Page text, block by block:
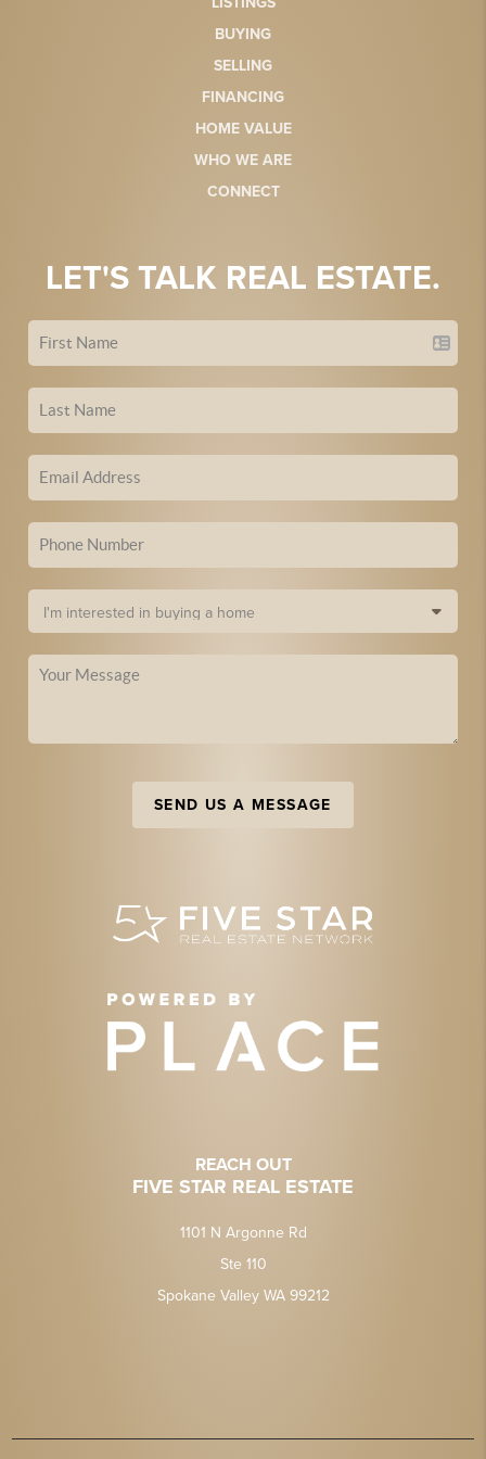
BUYING
SELLING
FINANCING
HOME VALUE
WHO WE ARE
CONNECT
LET'S TALK REAL ESTATE.
SEND US A MESSAGE
REACH OUT
FIVE STAR REAL ESTATE
1101 N Argonne Rd
Ste 110
Spokane Valley WA 99212